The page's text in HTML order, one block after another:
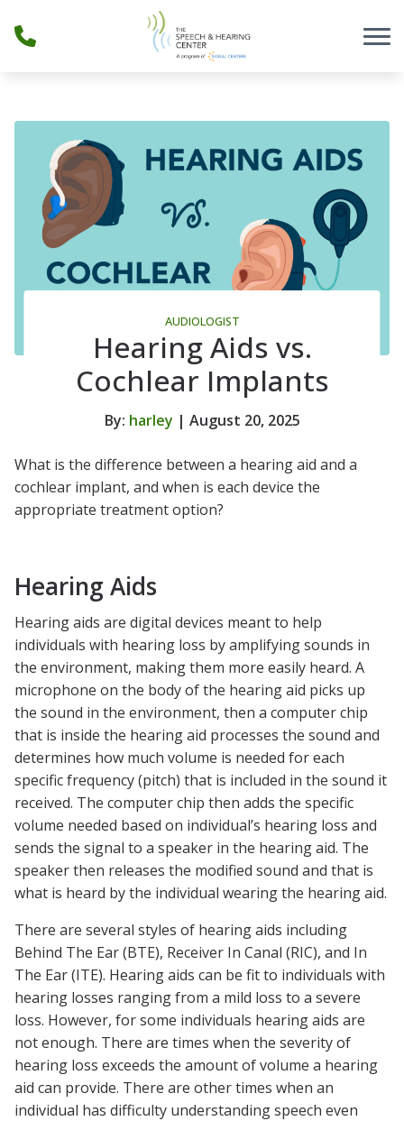
AUDIOLOGIST
Hearing Aids vs.
Cochlear Implants
By: harley | August 20, 2025
What is the difference between a hearing aid and a
cochlear implant, and when is each device the
appropriate treatment option?
Hearing Aids
Hearing aids are digital devices meant to help
individuals with hearing loss by amplifying sounds in
the environment, making them more easily heard. A
microphone on the body of the hearing aid picks up
the sound in the environment, then a computer chip
that is inside the hearing aid processes the sound and
determines how much volume is needed for each
specific frequency (pitch) that is included in the sound it
received. The computer chip then adds the specific
volume needed based on individual’s hearing loss and
sends the signal to a speaker in the hearing aid. The
speaker then releases the modified sound and that is
what is heard by the individual wearing the hearing aid.
There are several styles of hearing aids including
Behind The Ear (BTE), Receiver In Canal (RIC), and In
The Ear (ITE). Hearing aids can be fit to individuals with
hearing losses ranging from a mild loss to a severe
loss. However, for some individuals hearing aids are
not enough. There are times when the severity of
hearing loss exceeds the amount of volume a hearing
aid can provide. There are other times when an
individual has difficulty understanding speech even